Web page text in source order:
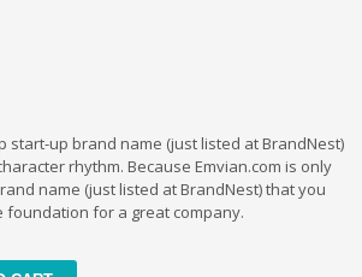
Names
Electrical Brand Names
Names
Brand Names
start-up brand name (just listed at BrandNest)
rhythm. Because Emvian.com is only
name (just listed at BrandNest) that you
foundation for a great company.